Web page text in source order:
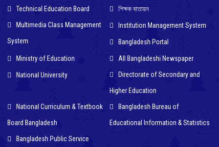
Technical Education Board শিক্ষক বাতায়ন
Multimedia Class Management
System
Institution Management System
Bangladesh Portal
Ministry of Education All Bangladeshi Newspaper
National University Directorate of Secondary and
Higher Education
National Curriculum & Textbook
Board Bangladesh
Bangladesh Bureau of
Educational Information & Statistics
Bangladesh Public Service